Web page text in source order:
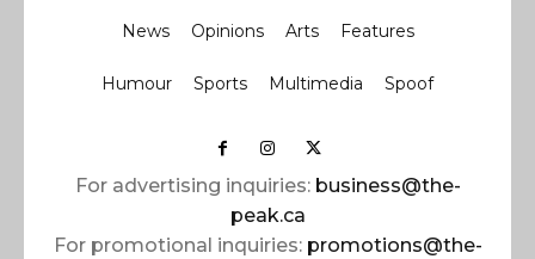
News Opinions Arts Features
Humour Sports Multimedia Spoof
For advertising inquiries: business@the-
peak.ca
For promotional inquiries: promotions@the-